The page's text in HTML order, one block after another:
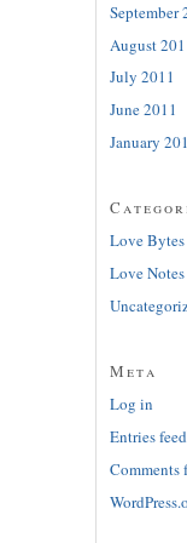
September
August
July 2011
June 2011
January
Love Bytes
Love Notes
Meta
Log in
Entries feed
Comments